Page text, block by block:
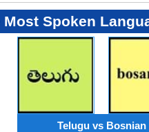
Most Spoken
Telugu vs Bosnian